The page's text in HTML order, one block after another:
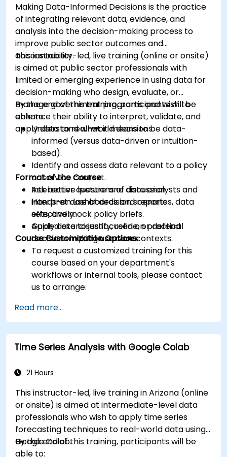
Making Data-Informed Decisions is the practice
of integrating relevant data, evidence, and
analysis into the decision-making process to
improve public sector outcomes and
accountability.
This instructor-led, live training (online or onsite)
is aimed at public sector professionals with
limited or emerging experience in using data for
decision-making who design, evaluate, or
manage government programs and wish to
enhance their ability to interpret, validate, and
apply data to real-world decisions.
By the end of this training, participants will be
able to:
Understand what it means to be data-
informed (versus data-driven or intuition-
based).
Identify and assess data relevant to a policy
or service context.
Ask better questions of data analysts and
interpret dashboards and reports
effectively.
Apply data to justify, refine, or defend
decisions in public service contexts.
Format of the Course
Interactive lecture and discussion.
Hands-on use of decision scenarios, data
sets, and mock policy briefs.
Guided exercises focused on practical
decision-making use cases.
Course Customization Options
To request a customized training for this
course based on your department's
workflows or internal tools, please contact
us to arrange.
Read more...
Time Series Analysis with Google Colab
21 Hours
This instructor-led, live training in Arizona (online
or onsite) is aimed at intermediate-level data
professionals who wish to apply time series
forecasting techniques to real-world data using
Google Colab.
By the end of this training, participants will be
able to: